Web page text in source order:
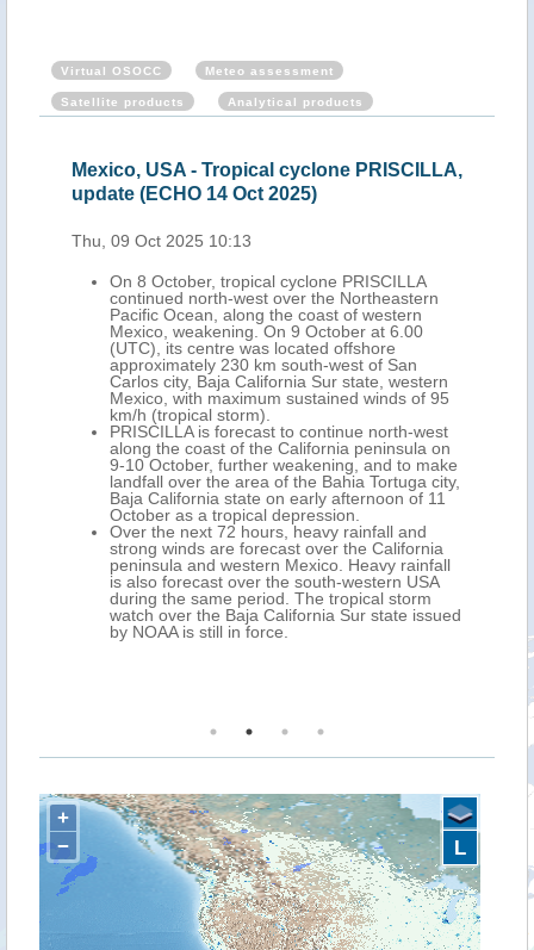
Virtual OSOCC Meteo assessment
Satellite products Analytical products
Mexico, USA - Tropical cyclone PRISCILLA,
update (ECHO 14 Oct 2025)
Thu, 09 Oct 2025 10:13
On 8 October, tropical cyclone PRISCILLA
continued north-west over the Northeastern
Pacific Ocean, along the coast of western
Mexico, weakening. On 9 October at 6.00
(UTC), its centre was located offshore
approximately 230 km south-west of San
Carlos city, Baja California Sur state, western
Mexico, with maximum sustained winds of 95
km/h (tropical storm).
PRISCILLA is forecast to continue north-west
along the coast of the California peninsula on
9-10 October, further weakening, and to make
landfall over the area of the Bahia Tortuga city,
Baja California state on early afternoon of 11
October as a tropical depression.
Over the next 72 hours, heavy rainfall and
strong winds are forecast over the California
peninsula and western Mexico. Heavy rainfall
is also forecast over the south-western USA
during the same period. The tropical storm
watch over the Baja California Sur state issued
by NOAA is still in force.
+
−
L